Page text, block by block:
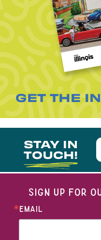
GET THE
STAY IN
TOUCH!
SIGN UP FOR
EMAIL